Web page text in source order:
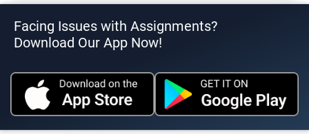
Facing Issues with Assignments?
Download Our App Now!